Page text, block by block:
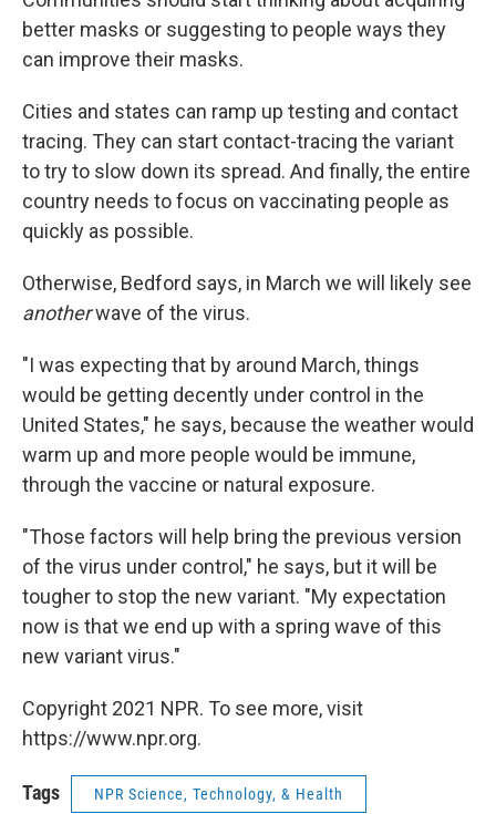
better masks or suggesting to people ways they
can improve their masks.
Cities and states can ramp up testing and contact
tracing. They can start contact-tracing the variant
to try to slow down its spread. And finally, the entire
country needs to focus on vaccinating people as
quickly as possible.
Otherwise, Bedford says, in March we will likely see
anotherwave of the virus.
"I was expecting that by around March, things
would be getting decently under control in the
United States," he says, because the weather would
warm up and more people would be immune,
through the vaccine or natural exposure.
"Those factors will help bring the previous version
of the virus under control," he says, but it will be
tougher to stop the new variant. "My expectation
now is that we end up with a spring wave of this
new variant virus."
Copyright 2021 NPR. To see more, visit
https://www.npr.org.
Tags NPR Science, Technology, & Health